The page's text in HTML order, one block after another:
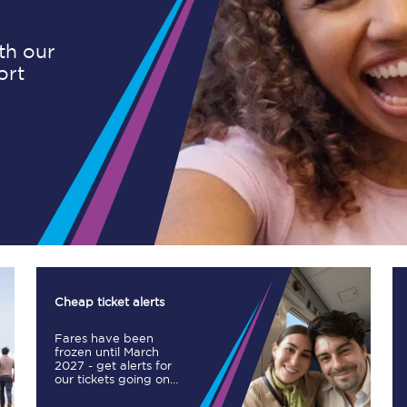
Planned engineering work
Huddersfield Station Works
Transpennine Route Upgrade
Rail replacement services
Scarborough to York
our
Cheap ticket alerts
Fares have been
frozen until March
2027 - get alerts for
our tickets going on